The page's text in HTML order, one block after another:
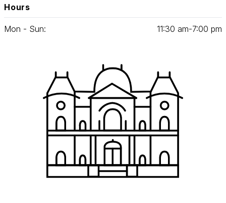
Hours
Mon - Sun: 11:30 am‑7:00 pm